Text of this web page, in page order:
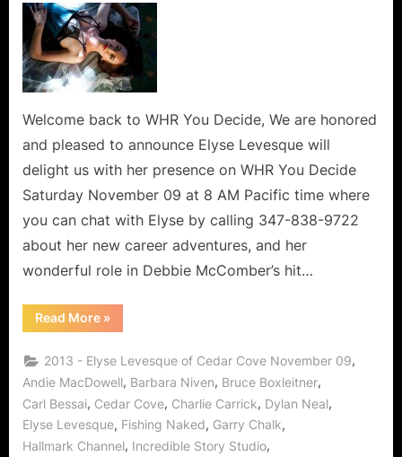
and
Lover
Life!
Welcome back to WHR You Decide, We are honored
and pleased to announce Elyse Levesque will
delight us with her presence on WHR You Decide
Saturday November 09 at 8 AM Pacific time where
you can chat with Elyse by calling 347-838-9722
about her new career adventures, and her
wonderful role in Debbie McComber’s hit…
Read More“Cedar
Cove’s
Levesque,
Leading
Lady
and
Lover
Life!”
»
2013 - Elyse Levesque of Cedar Cove November 09,
Andie MacDowell, Barbara Niven, Bruce Boxleitner,
Carl Bessai, Cedar Cove, Charlie Carrick, Dylan Neal,
Elyse Levesque, Fishing Naked, Garry Chalk,
Hallmark Channel, Incredible Story Studio,